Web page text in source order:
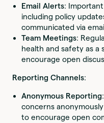
Email Alerts:
including policy
communicated via
Team Meetings:
health and safety as a
encourage open
Reporting Channels:
Anonymous Reporting
concerns
to encourage open